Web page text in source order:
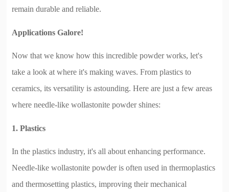
remain durable and reliable.
Applications Galore!
Now that we know how this incredible powder works, let's
take a look at where it's making waves. From plastics to
ceramics, its versatility is astounding. Here are just a few areas
where needle-like wollastonite powder shines:
1. Plastics
In the plastics industry, it's all about enhancing performance.
Needle-like wollastonite powder is often used in thermoplastics
and thermosetting plastics, improving their mechanical